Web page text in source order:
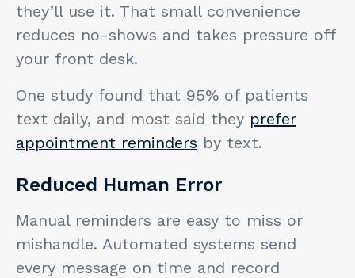
they’ll use it. That small convenience
reduces no-shows and takes pressure off
your front desk.
One study found that 95% of patients
text daily, and most said they prefer
appointment reminders by text.
Reduced Human Error
Manual reminders are easy to miss or
mishandle. Automated systems send
every message on time and record